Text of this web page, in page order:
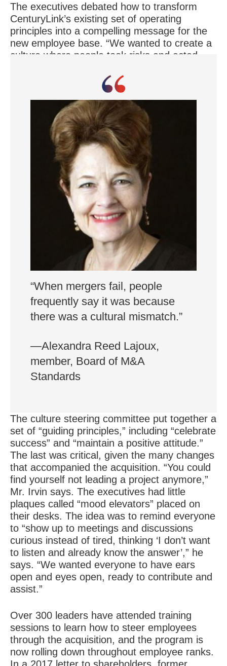
The executives debated how to transform
CenturyLink’s existing set of operating
principles into a compelling message for the
new employee base. “We wanted to create a
culture where people took risks and acted
customer first,” Mr. Irvin says.
“When mergers fail, people
frequently say it was because
there was a cultural mismatch.”
—Alexandra Reed Lajoux,
member, Board of M&A
Standards
The culture steering committee put together a
set of “guiding principles,” including “celebrate
success” and “maintain a positive attitude.”
The last was critical, given the many changes
that accompanied the acquisition. “You could
find yourself not leading a project anymore,”
Mr. Irvin says. The executives had little
plaques called “mood elevators” placed on
their desks. The idea was to remind everyone
to “show up to meetings and discussions
curious instead of tired, thinking ‘I don’t want
to listen and already know the answer’,” he
says. “We wanted everyone to have ears
open and eyes open, ready to contribute and
assist.”
Over 300 leaders have attended training
sessions to learn how to steer employees
through the acquisition, and the program is
now rolling down throughout employee ranks.
In a 2017 letter to shareholders, former